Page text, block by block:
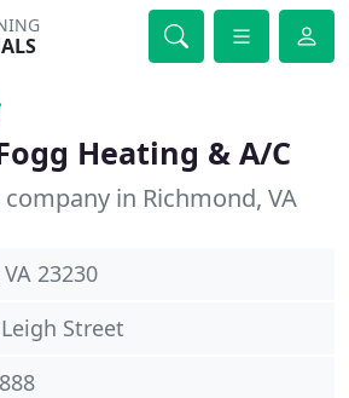
Heating & A/C
in Richmond, VA
23230
Street